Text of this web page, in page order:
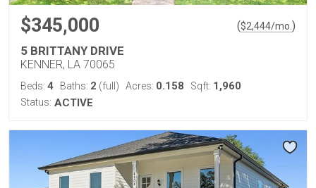
$345,000 ($2,444/mo. )
5 BRITTANY DRIVE
KENNER, LA 70065
Beds: 4 Baths: 2 (full) Acres: 0.158 Sqft: 1,960
Status: ACTIVE